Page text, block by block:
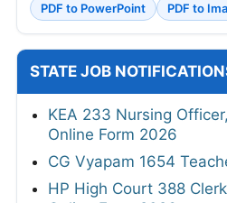
PDF to PowerPoint
PDF to
STATE JOB
KEA 233 Nursing
Online Form 2026
CG Vyapam 1654
HP High Court 388